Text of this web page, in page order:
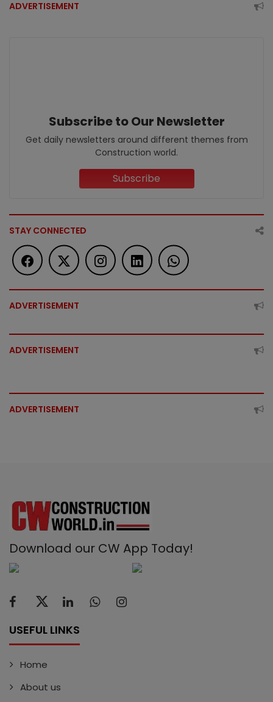
ADVERTISEMENT
Subscribe to Our Newsletter
Get daily newsletters around different themes from
Construction world.
Subscribe
STAY CONNECTED
ADVERTISEMENT
ADVERTISEMENT
ADVERTISEMENT
Download our CW App Today!
USEFUL LINKS
Home
About us